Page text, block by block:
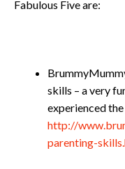
Fabulous Five are:
skills – a very
experienced
http://
parenting-